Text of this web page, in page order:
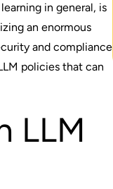
in general, is
an enormous
and compliance
policies that can
LLM